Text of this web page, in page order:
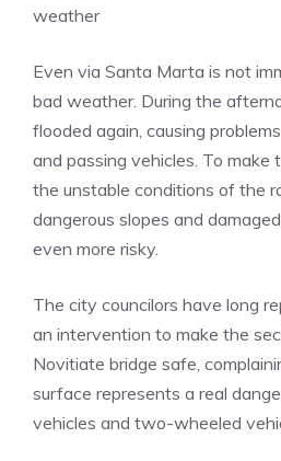
weather
Even via Santa Marta is not
bad weather. During the
flooded again, causing
and passing vehicles. To make
the unstable conditions of the
dangerous slopes and
even more risky.
The city councilors have long
an intervention to make the
Novitiate bridge safe,
surface represents a real
vehicles and two-wheeled